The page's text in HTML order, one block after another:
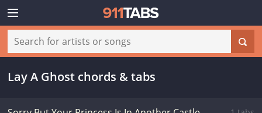
Lay A Ghost chords & tabs